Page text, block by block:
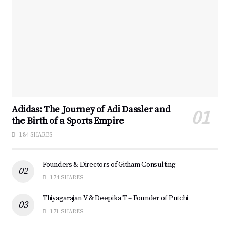
Adidas: The Journey of Adi Dassler and
the Birth of a Sports Empire
184 SHARES
Founders & Directors of Githam Consulting
174 SHARES
Thiyagarajan V & Deepika T – Founder of Putchi
171 SHARES